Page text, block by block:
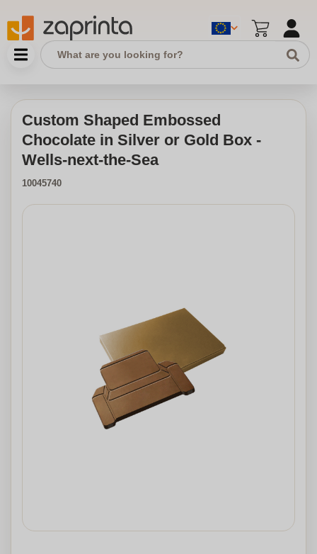
Custom Shaped Embossed
Chocolate in Silver or Gold Box -
Wells-next-the-Sea
10045740